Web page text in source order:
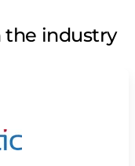
the industry